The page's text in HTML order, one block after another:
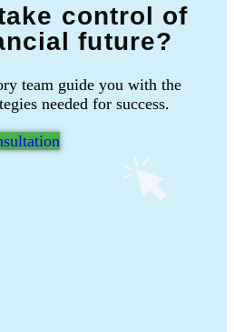
control of
future?
team guide you with the
needed for success.